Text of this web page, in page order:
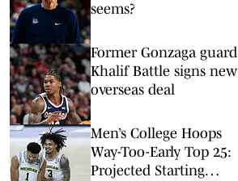
seems?
Former Gonzaga guard
Khalif Battle signs new
overseas deal
Men’s College Hoops
Way-Too-Early Top 25:
Projected Starting